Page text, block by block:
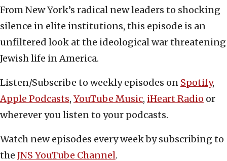
From New York’s radical new leaders to shocking
silence in elite institutions, this episode is an
unfiltered look at the ideological war threatening
Jewish life in America.
Listen/Subscribe to weekly episodes on Spotify,
Apple Podcasts, YouTube Music, iHeart Radio or
wherever you listen to your podcasts.
Watch new episodes every week by subscribing to
the JNS YouTube Channel.